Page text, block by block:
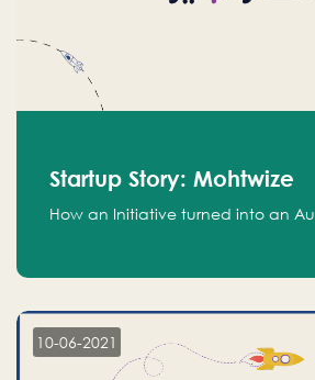
Startup Story: Mohtwize
How an Initiative turned into an
10-06-2021